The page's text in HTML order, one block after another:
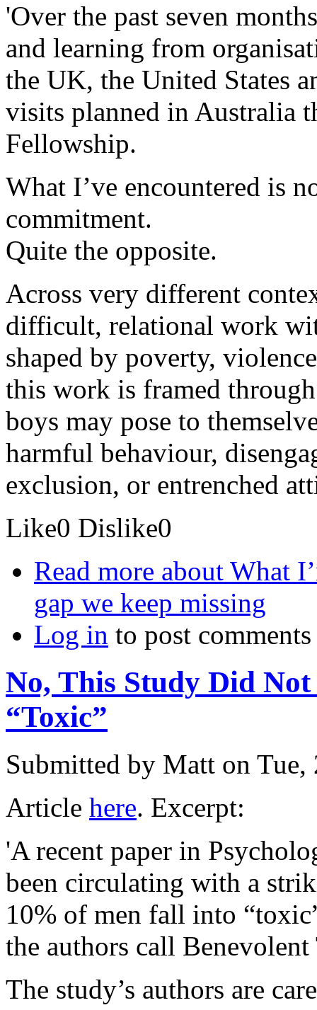
'Over the past seven
and learning from
the UK, the United States
visits planned in Australia
Fellowship.
What I’ve encountered is
commitment.
Quite the opposite.
Across very different
difficult, relational work
shaped by poverty,
this work is framed
boys may pose to
harmful behaviour,
exclusion, or entrenched
Like0 Dislike0
Read more about What
gap we keep missing
Log in to post comments
No, This Study Did
“Toxic”
Submitted by Matt on Tue,
Article here. Excerpt:
'A recent paper in
been circulating with a
10% of men fall into
the authors call
The study’s authors are